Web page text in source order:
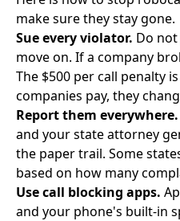
make sure they stay gone.
Sue every violator. Do
move on. If a company
The $500 per call penalty
companies pay, they
Report them everywhere.
and your state attorney
the paper trail. Some
based on how many
Use call blocking apps.
and your phone's built-in